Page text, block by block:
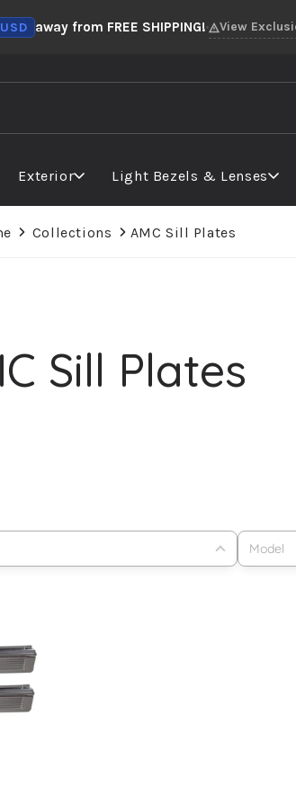
away from FREE SHIPPING! View
Exterior Light Bezels & Lenses
Collections AMC Sill Plates
Sill Plates